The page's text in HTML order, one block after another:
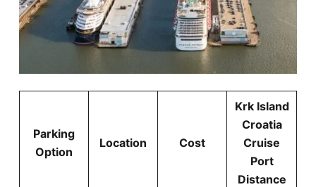
Parking
Option
Location Cost
Krk Island
Croatia
Cruise
Port
Distance